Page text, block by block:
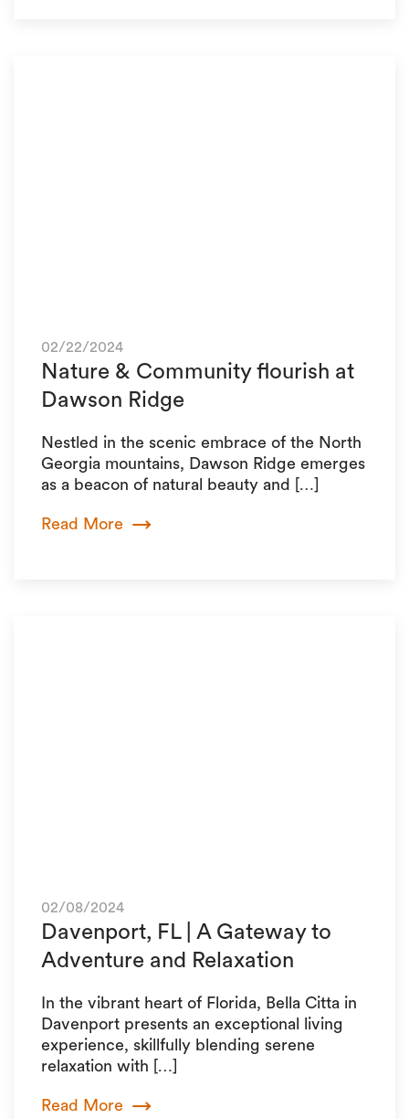
02/22/2024
Nature & Community flourish at
Dawson Ridge
Nestled in the scenic embrace of the North
Georgia mountains, Dawson Ridge emerges
as a beacon of natural beauty and […]
Read More
02/08/2024
Davenport, FL | A Gateway to
Adventure and Relaxation
In the vibrant heart of Florida, Bella Citta in
Davenport presents an exceptional living
experience, skillfully blending serene
relaxation with […]
Read More